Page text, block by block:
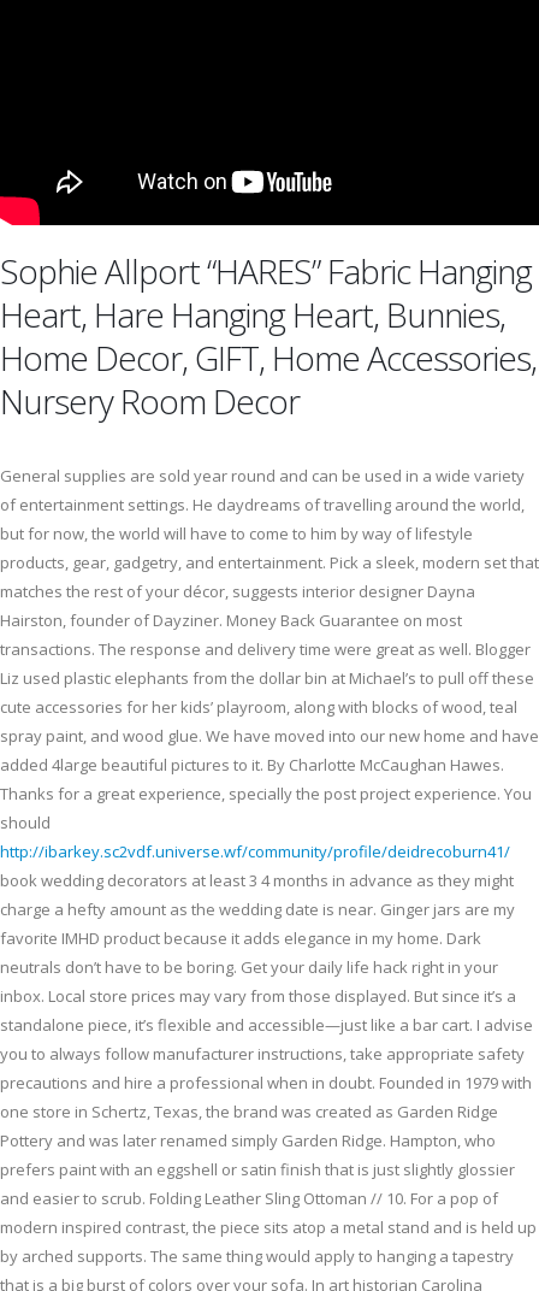
Sophie Allport “HARES” Fabric Hanging
Heart, Hare Hanging Heart, Bunnies,
Home Decor, GIFT, Home Accessories,
Nursery Room Decor
General supplies are sold year round and can be used in a wide variety
of entertainment settings. He daydreams of travelling around the world,
but for now, the world will have to come to him by way of lifestyle
products, gear, gadgetry, and entertainment. Pick a sleek, modern set that
matches the rest of your décor, suggests interior designer Dayna
Hairston, founder of Dayziner. Money Back Guarantee on most
transactions. The response and delivery time were great as well. Blogger
Liz used plastic elephants from the dollar bin at Michael’s to pull off these
cute accessories for her kids’ playroom, along with blocks of wood, teal
spray paint, and wood glue. We have moved into our new home and have
added 4large beautiful pictures to it. By Charlotte McCaughan Hawes.
Thanks for a great experience, specially the post project experience. You
should
http://ibarkey.sc2vdf.universe.wf/community/profile/deidrecoburn41/
book wedding decorators at least 3 4 months in advance as they might
charge a hefty amount as the wedding date is near. Ginger jars are my
favorite IMHD product because it adds elegance in my home. Dark
neutrals don’t have to be boring. Get your daily life hack right in your
inbox. Local store prices may vary from those displayed. But since it’s a
standalone piece, it’s flexible and accessible—just like a bar cart. I advise
you to always follow manufacturer instructions, take appropriate safety
precautions and hire a professional when in doubt. Founded in 1979 with
one store in Schertz, Texas, the brand was created as Garden Ridge
Pottery and was later renamed simply Garden Ridge. Hampton, who
prefers paint with an eggshell or satin finish that is just slightly glossier
and easier to scrub. Folding Leather Sling Ottoman // 10. For a pop of
modern inspired contrast, the piece sits atop a metal stand and is held up
by arched supports. The same thing would apply to hanging a tapestry
that is a big burst of colors over your sofa. In art historian Carolina